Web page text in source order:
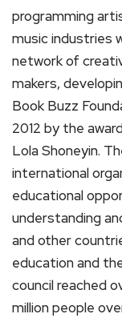
programming
music industries
network of
makers,
Book Buzz
2012 by the
Lola Shoneyin.
international
educational
understanding
and other
education and
council reached
million people